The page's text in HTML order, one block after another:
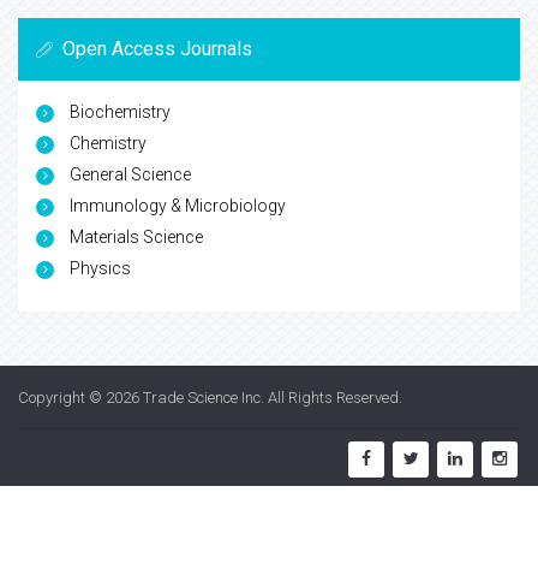
Open Access Journals
Biochemistry
Chemistry
General Science
Immunology & Microbiology
Materials Science
Physics
Copyright © 2026 Trade Science Inc. All Rights Reserved.